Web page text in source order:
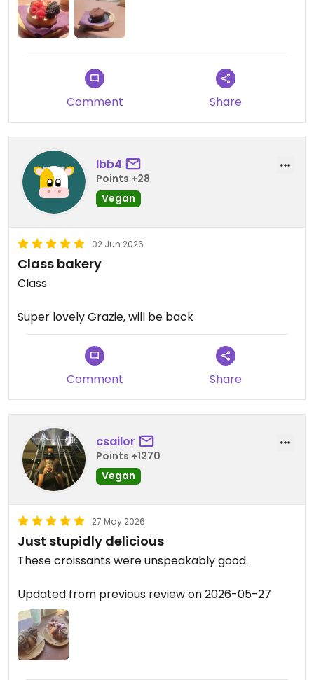
Comment Share
lbb4
Points +28
Vegan
02 Jun 2026
Class bakery
Class
Super lovely Grazie, will be back
Comment Share
csailor
Points +1270
Vegan
27 May 2026
Just stupidly delicious
These croissants were unspeakably good.
Updated from previous review on 2026-05-27